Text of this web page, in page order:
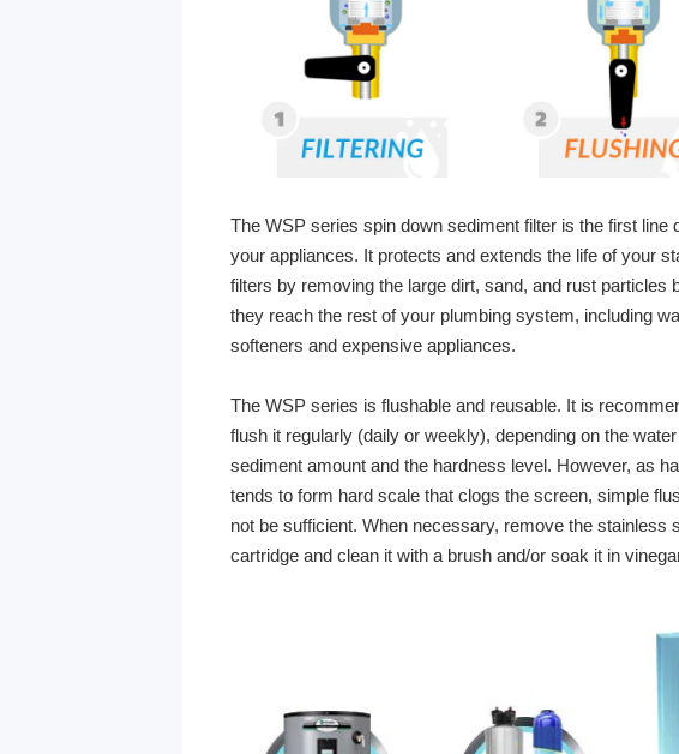
The WSP series spin down sediment filter is the first line
your appliances. It protects and extends the life of your
filters by removing the large dirt, sand, and rust particles
they reach the rest of your plumbing system, including
softeners and expensive appliances.
The WSP series is flushable and reusable. It is
flush it regularly (daily or weekly), depending on the
sediment amount and the hardness level. However, as
tends to form hard scale that clogs the screen, simple
not be sufficient. When necessary, remove the stainless
cartridge and clean it with a brush and/or soak it in